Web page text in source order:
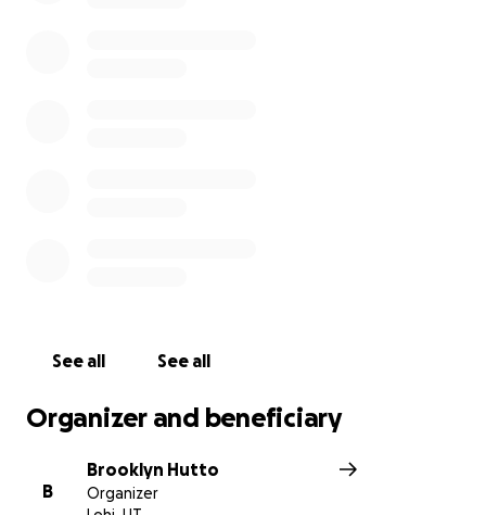
See all See all
Organizer and beneficiary
B
Brooklyn Hutto
Organizer